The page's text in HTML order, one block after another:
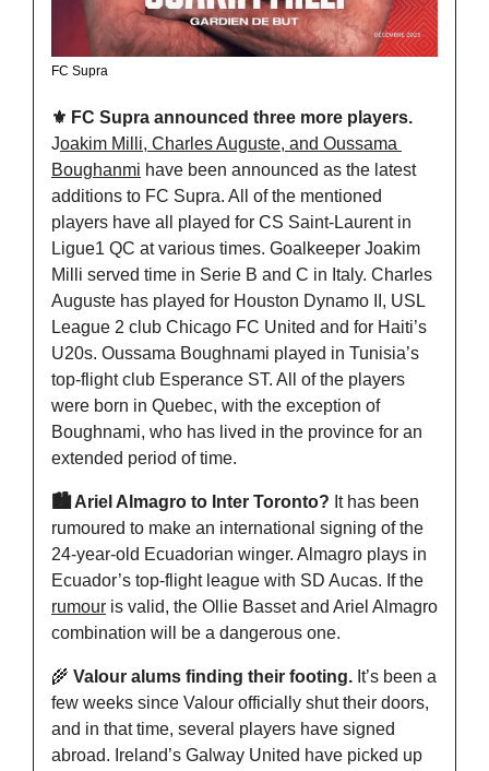
FC Supra
⚜️ FC Supra announced three more players.
Joakim Milli, Charles Auguste, and Oussama
Boughanmi have been announced as the latest
additions to FC Supra. All of the mentioned
players have all played for CS Saint-Laurent in
Ligue1 QC at various times. Goalkeeper Joakim
Milli served time in Serie B and C in Italy. Charles
Auguste has played for Houston Dynamo II, USL
League 2 club Chicago FC United and for Haiti’s
U20s. Oussama Boughnami played in Tunisia’s
top-flight club Esperance ST. All of the players
were born in Quebec, with the exception of
Boughnami, who has lived in the province for an
extended period of time.
🏙️ Ariel Almagro to Inter Toronto? It has been
rumoured to make an international signing of the
24-year-old Ecuadorian winger. Almagro plays in
rumour is valid, the Ollie Basset and Ariel Almagro
combination will be a dangerous one.
🌾 Valour alums finding their footing. It’s been a
few weeks since Valour officially shut their doors,
and in that time, several players have signed